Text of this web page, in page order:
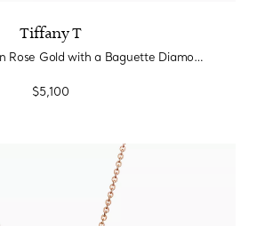
Tiffany T
Diamond Pendant in Rose Gold with a Baguette Diamond
$5,100